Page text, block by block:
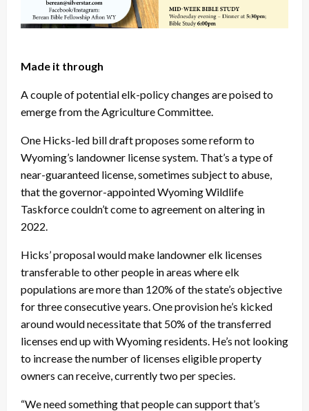
Made it through
A couple of potential elk-policy changes are poised to
emerge from the Agriculture Committee.
One Hicks-led bill draft proposes some reform to
Wyoming’s landowner license system. That’s a type of
near-guaranteed license, sometimes subject to abuse,
that the governor-appointed Wyoming Wildlife
Taskforce couldn’t come to agreement on altering in
2022.
Hicks’ proposal would make landowner elk licenses
transferable to other people in areas where elk
populations are more than 120% of the state’s objective
for three consecutive years. One provision he’s kicked
around would necessitate that 50% of the transferred
licenses end up with Wyoming residents. He’s not looking
to increase the number of licenses eligible property
owners can receive, currently two per species.
“We need something that people can support that’s